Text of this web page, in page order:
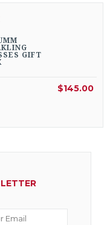
GIFT
$145.00